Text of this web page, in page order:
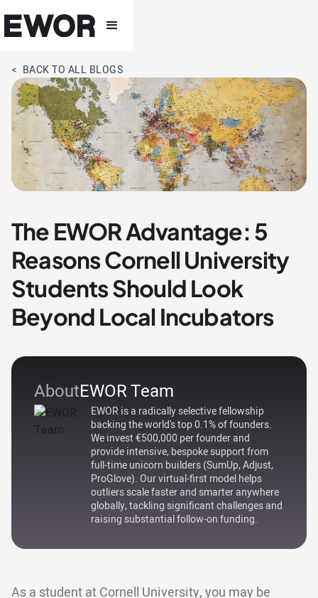
< BACK TO ALL BLOGS
The EWOR Advantage: 5
Reasons Cornell University
Students Should Look
Beyond Local Incubators
AboutEWOR Team
EWOR is a radically selective fellowship
backing the world's top 0.1% of founders.
We invest €500,000 per founder and
provide intensive, bespoke support from
full-time unicorn builders (SumUp, Adjust,
ProGlove). Our virtual-first model helps
outliers scale faster and smarter anywhere
globally, tackling significant challenges and
raising substantial follow-on funding.
As a student at Cornell University, you may be